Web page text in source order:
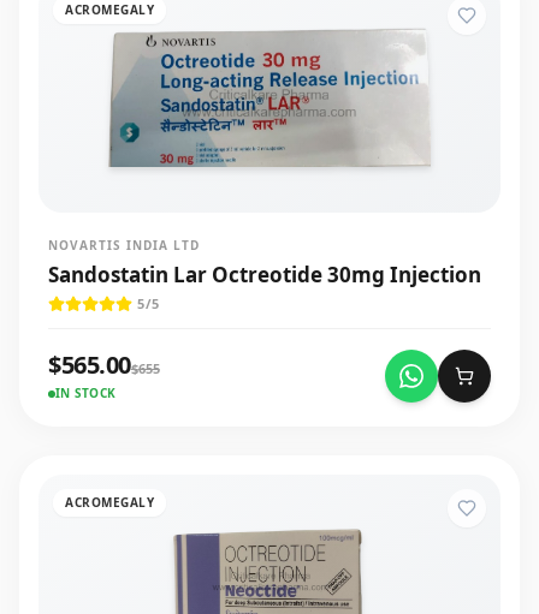
ACROMEGALY
NOVARTIS INDIA LTD
Sandostatin Lar Octreotide 30mg Injection
5/5
$565.00$655
IN STOCK
ACROMEGALY